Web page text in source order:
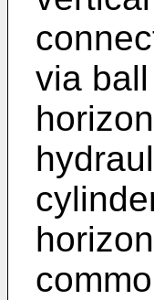
via